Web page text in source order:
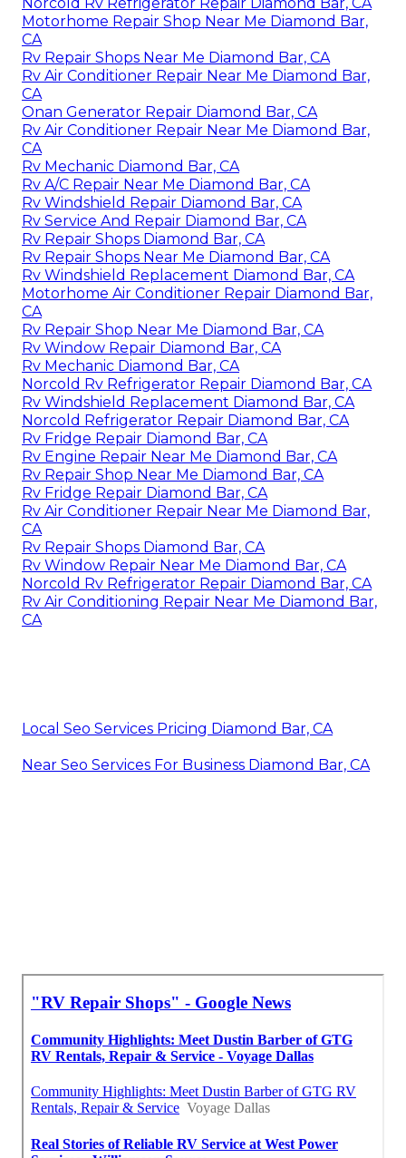
Motorhome Repair Shop Near Me Diamond Bar,
CA
Rv Repair Shops Near Me Diamond Bar, CA
Rv Air Conditioner Repair Near Me Diamond Bar,
CA
Onan Generator Repair Diamond Bar, CA
Rv Air Conditioner Repair Near Me Diamond Bar,
CA
Rv Mechanic Diamond Bar, CA
Rv A/C Repair Near Me Diamond Bar, CA
Rv Windshield Repair Diamond Bar, CA
Rv Service And Repair Diamond Bar, CA
Rv Repair Shops Diamond Bar, CA
Rv Repair Shops Near Me Diamond Bar, CA
Rv Windshield Replacement Diamond Bar, CA
Motorhome Air Conditioner Repair Diamond Bar,
CA
Rv Repair Shop Near Me Diamond Bar, CA
Rv Window Repair Diamond Bar, CA
Rv Mechanic Diamond Bar, CA
Norcold Rv Refrigerator Repair Diamond Bar, CA
Rv Windshield Replacement Diamond Bar, CA
Norcold Refrigerator Repair Diamond Bar, CA
Rv Fridge Repair Diamond Bar, CA
Rv Engine Repair Near Me Diamond Bar, CA
Rv Repair Shop Near Me Diamond Bar, CA
Rv Fridge Repair Diamond Bar, CA
Rv Air Conditioner Repair Near Me Diamond Bar,
CA
Rv Repair Shops Diamond Bar, CA
Rv Window Repair Near Me Diamond Bar, CA
Norcold Rv Refrigerator Repair Diamond Bar, CA
Rv Air Conditioning Repair Near Me Diamond Bar,
CA
Local Seo Services Pricing Diamond Bar, CA
Near Seo Services For Business Diamond Bar, CA